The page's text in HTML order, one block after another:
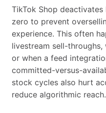
TikTok Shop
zero to prevent
experience. This often
livestream sell-throughs,
or when a feed
committed-versus-
stock cycles also hurt
reduce algorithmic reach.